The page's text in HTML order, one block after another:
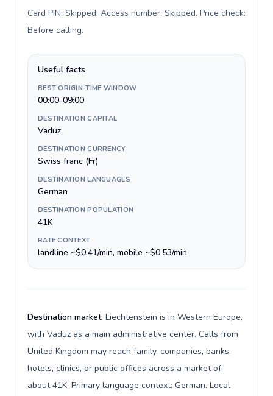
Card PIN: Skipped. Access number: Skipped. Price check:
Before calling.
Useful facts
BEST ORIGIN-TIME WINDOW
00:00-09:00
DESTINATION CAPITAL
Vaduz
DESTINATION CURRENCY
Swiss franc (Fr)
DESTINATION LANGUAGES
German
DESTINATION POPULATION
41K
RATE CONTEXT
landline ~$0.41/min, mobile ~$0.53/min
Destination market: Liechtenstein is in Western Europe,
with Vaduz as a main administrative center. Calls from
United Kingdom may reach family, companies, banks,
hotels, clinics, or public offices across a market of
about 41K. Primary language context: German. Local